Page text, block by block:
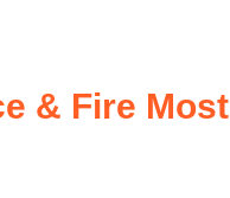
& Fire